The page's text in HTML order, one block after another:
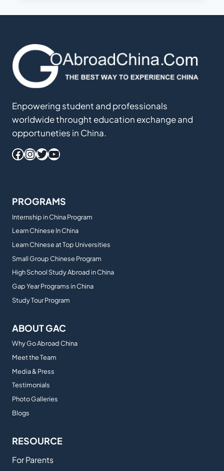
Enpowering student and professionals
worldwide throught education exchange and
opportuneties in China.
Facebook
Instagram
Twitter
YouTube
PROGRAMS
Internship in China Program
Learn Chinese In China
Learn Chinese at Top Universities
Small Group Chinese Program
High School Study Abroad in China
Gap Year Programs in China
Study Tour Program
ABOUT GAC
Why Go Abroad China
Meet the Team
Media & Press
Testimonials
Photo Galleries
Blogs
RESOURCE
For Parents